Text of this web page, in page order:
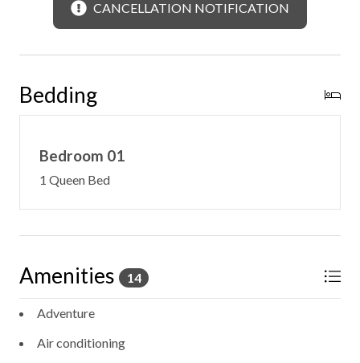
CANCELLATION NOTIFICATION
Bedding
Bedroom 01
1 Queen Bed
Amenities 14
Adventure
Air conditioning